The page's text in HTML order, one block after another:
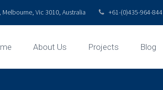
Vic 3010, Australia +61-(0)435-964-844
About Us Projects Blog